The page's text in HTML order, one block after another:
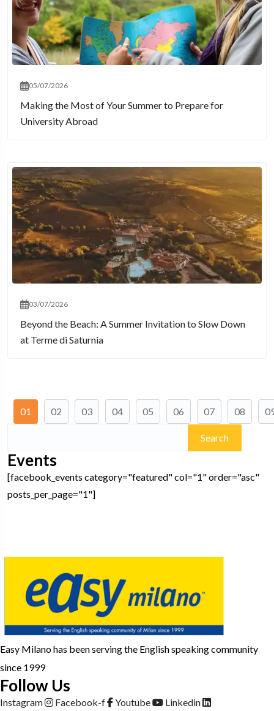
05/07/2026
Making the Most of Your Summer to Prepare for
University Abroad
03/07/2026
Beyond the Beach: A Summer Invitation to Slow Down
at Terme di Saturnia
01 02 03 04 05 06 07 08
Events
[facebook_events category="featured" col="1" order="asc"
posts_per_page="1"]
Easy Milano has been serving the English speaking community
since 1999
Follow Us
Instagram Facebook-f Youtube Linkedin